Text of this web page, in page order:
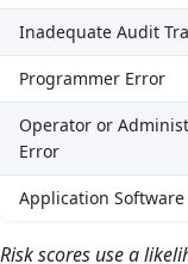
Inadequate Audit
Programmer Error
Operator or
Error
Application
Risk scores use a